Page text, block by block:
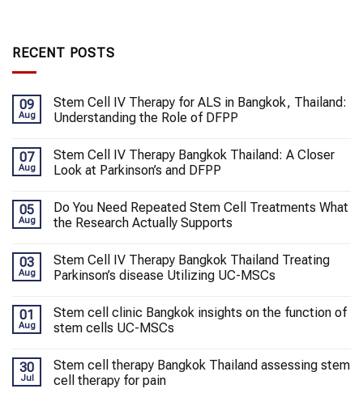
RECENT POSTS
09
Aug
Stem Cell IV Therapy for ALS in Bangkok, Thailand:
Understanding the Role of DFPP
07
Aug
Stem Cell IV Therapy Bangkok Thailand: A Closer
Look at Parkinson’s and DFPP
05
Aug
Do You Need Repeated Stem Cell Treatments What
the Research Actually Supports
03
Aug
Stem Cell IV Therapy Bangkok Thailand Treating
Parkinson’s disease Utilizing UC-MSCs
01
Aug
Stem cell clinic Bangkok insights on the function of
stem cells UC-MSCs
30
Jul
Stem cell therapy Bangkok Thailand assessing stem
cell therapy for pain